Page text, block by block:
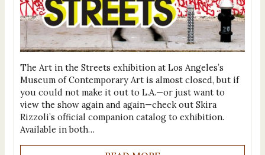
The Art in the Streets exhibition at Los Angeles’s
Museum of Contemporary Art is almost closed, but if
you could not make it out to L.A.—or just want to
view the show again and again—check out Skira
Rizzoli’s official companion catalog to exhibition.
Available in both…